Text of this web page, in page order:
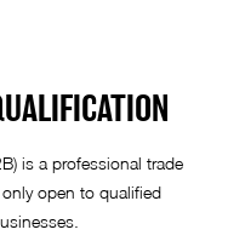
is a professional trade
open to qualified